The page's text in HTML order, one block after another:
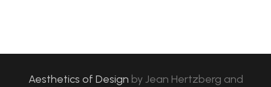
Aesthetics of Design byJean Hertzberg and